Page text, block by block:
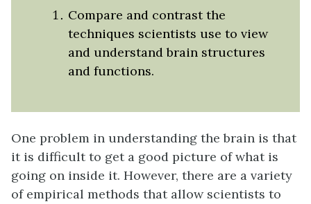
Compare and contrast the
techniques scientists use to view
and understand brain structures
and functions.
One problem in understanding the brain is that
it is difficult to get a good picture of what is
going on inside it. However, there are a variety
of empirical methods that allow scientists to